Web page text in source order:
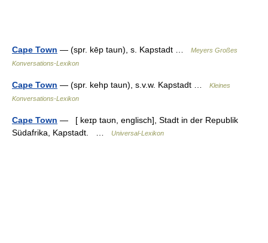
Cape Town — (spr. kēp taun), s. Kapstadt …
Meyers Großes
Konversations-Lexikon
Cape Town — (spr. kehp taun), s.v.w. Kapstadt …
Kleines
Konversations-Lexikon
Cape Town — [ keɪp taʊn, englisch], Stadt in der Republik
Südafrika, Kapstadt. …
Universal-Lexikon